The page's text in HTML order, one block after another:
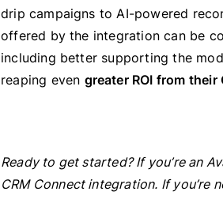
drip campaigns to AI-powered
offered by the integration can be
including better supporting the
reaping even greater ROI from their
Ready to get started? If you’re an
CRM Connect integration. If you’re